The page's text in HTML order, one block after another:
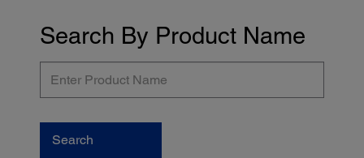
Search By Product Name
Product
Search